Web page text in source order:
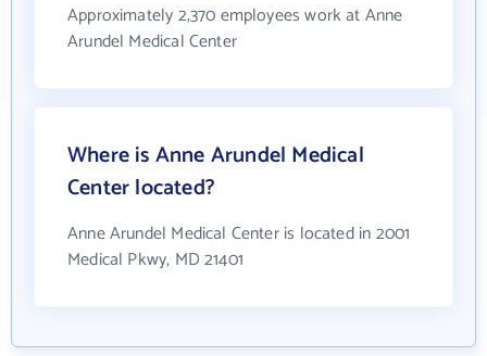
Approximately 2,370 employees work at Anne
Arundel Medical Center
Where is Anne Arundel Medical
Center located?
Anne Arundel Medical Center is located in 2001
Medical Pkwy, MD 21401